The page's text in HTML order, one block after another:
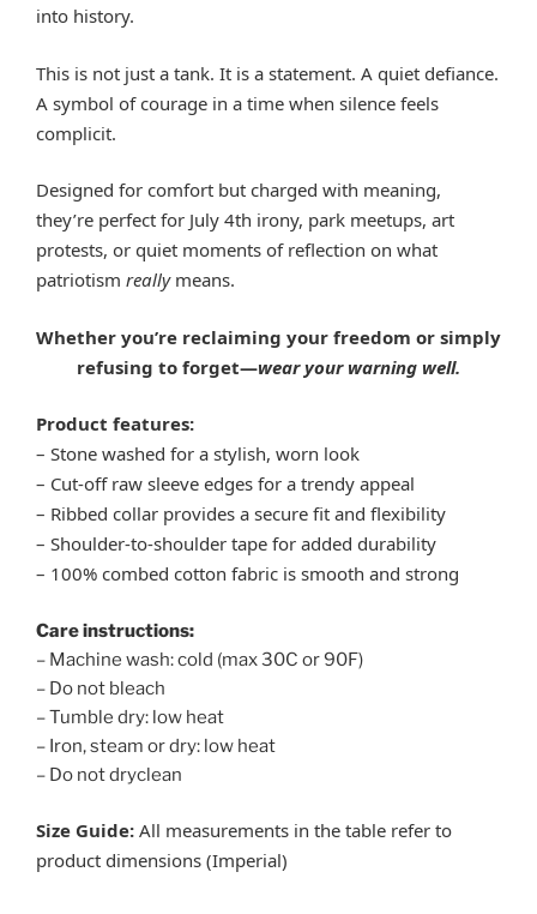
into history.
This is not just a tank. It is a statement. A quiet defiance.
A symbol of courage in a time when silence feels
complicit.
Designed for comfort but charged with meaning,
they’re perfect for July 4th irony, park meetups, art
protests, or quiet moments of reflection on what
patriotism reallymeans.
Whether you’re reclaiming your freedom or simply
refusing to forget—wear your warning well.
Product features:
– Stone washed for a stylish, worn look
– Cut-off raw sleeve edges for a trendy appeal
– Ribbed collar provides a secure fit and flexibility
– Shoulder-to-shoulder tape for added durability
– 100% combed cotton fabric is smooth and strong
Care instructions:
– Machine wash: cold (max 30C or 90F)
– Do not bleach
– Tumble dry: low heat
– Iron, steam or dry: low heat
– Do not dryclean
Size Guide: All measurements in the table refer to
product dimensions (Imperial)